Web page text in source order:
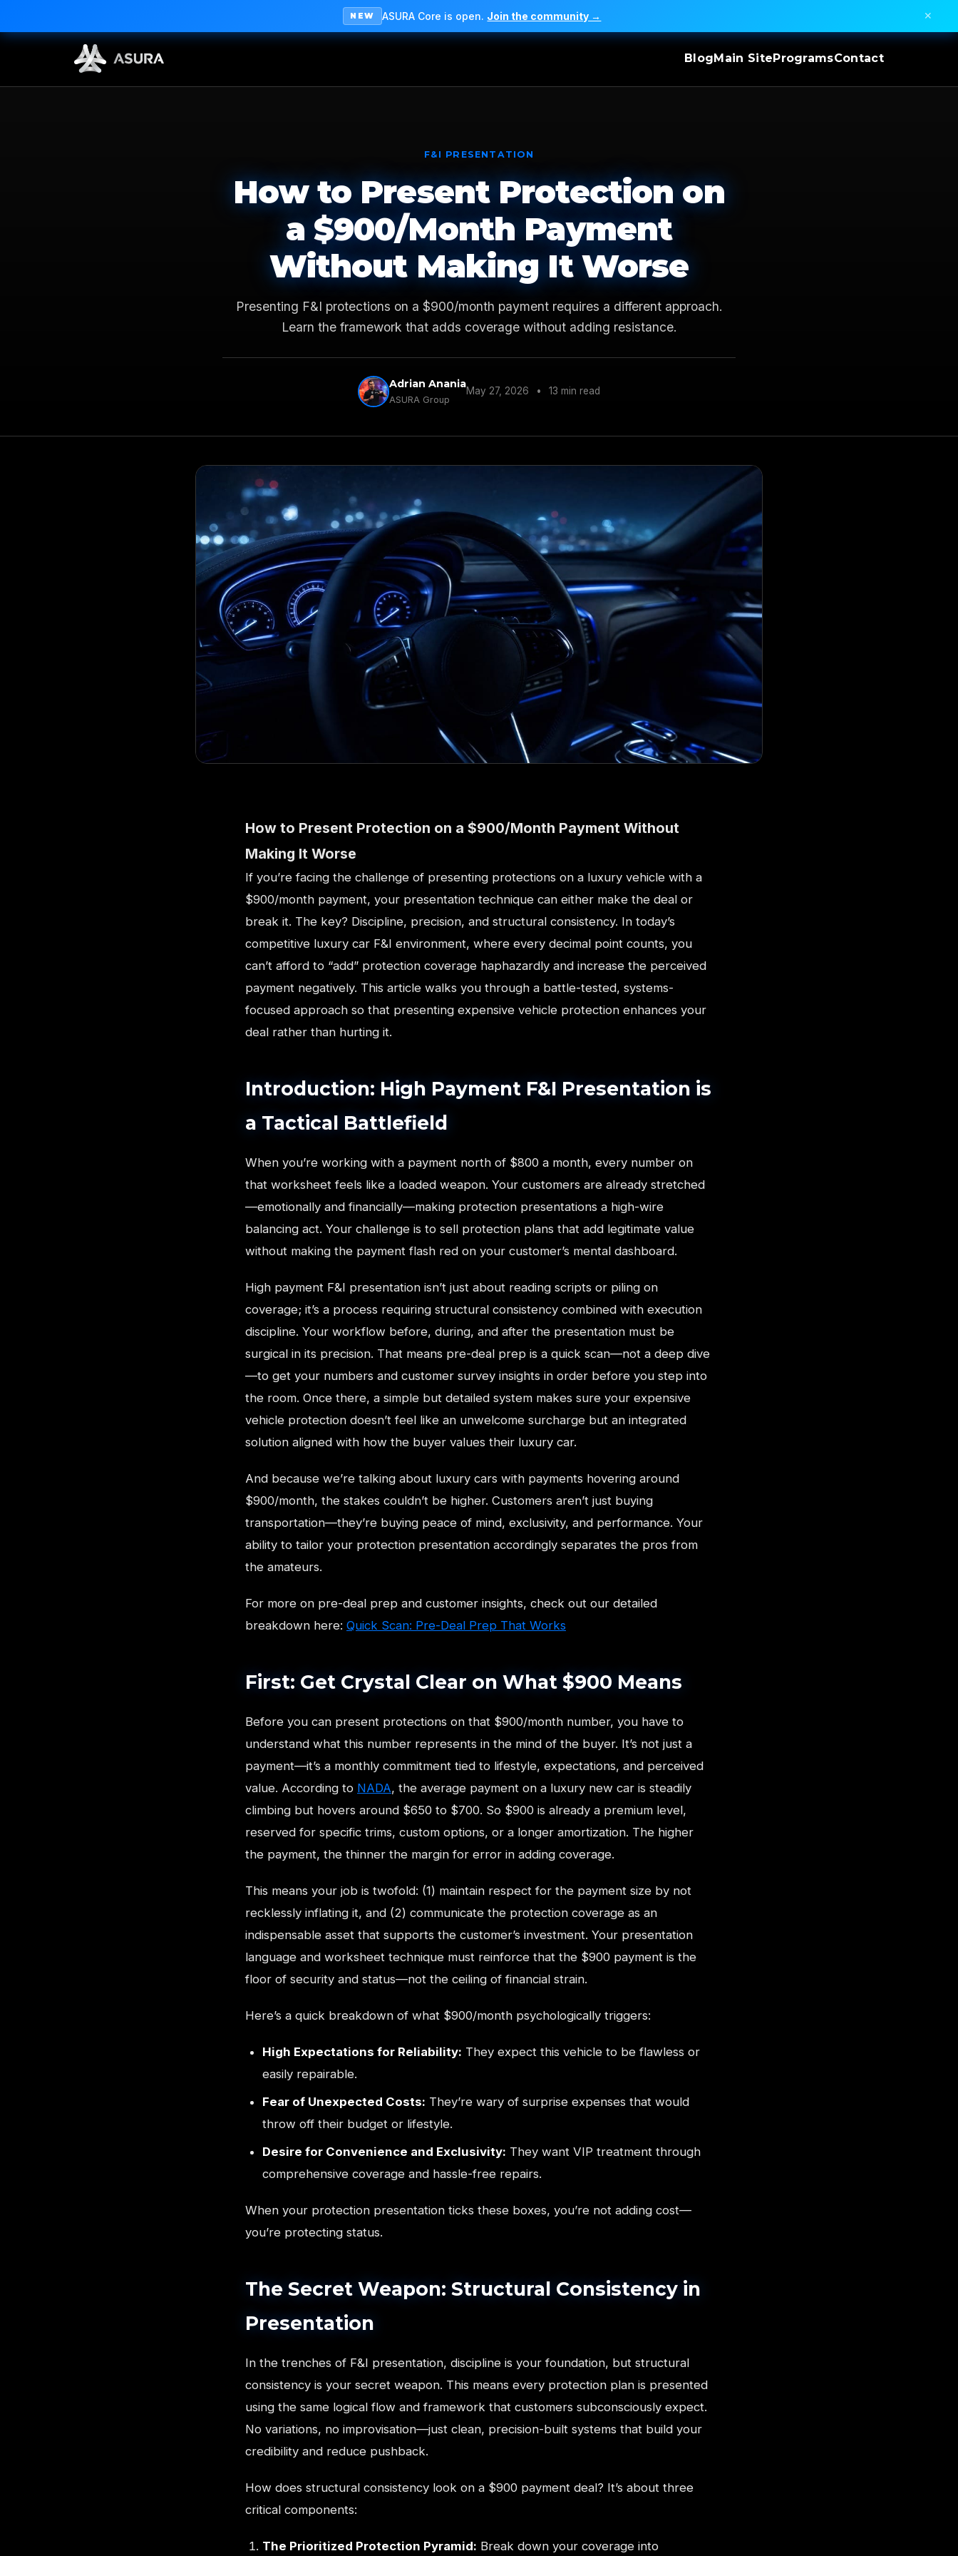
NEW ASURA Core is open. Join the community → ✕
BlogMain SiteProgramsContact
F&I PRESENTATION
How to Present Protection on
a $900/Month Payment
Without Making It Worse
Presenting F&I protections on a $900/month payment requires a different approach.
Learn the framework that adds coverage without adding resistance.
Adrian Anania
ASURA Group
May 27, 2026 • 13 min read
How to Present Protection on a $900/Month Payment Without
Making It Worse
If you’re facing the challenge of presenting protections on a luxury vehicle with a
$900/month payment, your presentation technique can either make the deal or
break it. The key? Discipline, precision, and structural consistency. In today’s
competitive luxury car F&I environment, where every decimal point counts, you
can’t afford to “add” protection coverage haphazardly and increase the perceived
payment negatively. This article walks you through a battle-tested, systems-
focused approach so that presenting expensive vehicle protection enhances your
deal rather than hurting it.
Introduction: High Payment F&I Presentation is
a Tactical Battlefield
When you’re working with a payment north of $800 a month, every number on
that worksheet feels like a loaded weapon. Your customers are already stretched
—emotionally and financially—making protection presentations a high-wire
balancing act. Your challenge is to sell protection plans that add legitimate value
without making the payment flash red on your customer’s mental dashboard.
High payment F&I presentation isn’t just about reading scripts or piling on
coverage; it’s a process requiring structural consistency combined with execution
discipline. Your workflow before, during, and after the presentation must be
surgical in its precision. That means pre-deal prep is a quick scan—not a deep dive
—to get your numbers and customer survey insights in order before you step into
the room. Once there, a simple but detailed system makes sure your expensive
vehicle protection doesn’t feel like an unwelcome surcharge but an integrated
solution aligned with how the buyer values their luxury car.
And because we’re talking about luxury cars with payments hovering around
$900/month, the stakes couldn’t be higher. Customers aren’t just buying
transportation—they’re buying peace of mind, exclusivity, and performance. Your
ability to tailor your protection presentation accordingly separates the pros from
the amateurs.
For more on pre-deal prep and customer insights, check out our detailed
breakdown here: Quick Scan: Pre-Deal Prep That Works
First: Get Crystal Clear on What $900 Means
Before you can present protections on that $900/month number, you have to
understand what this number represents in the mind of the buyer. It’s not just a
payment—it’s a monthly commitment tied to lifestyle, expectations, and perceived
value. According to NADA, the average payment on a luxury new car is steadily
climbing but hovers around $650 to $700. So $900 is already a premium level,
reserved for specific trims, custom options, or a longer amortization. The higher
the payment, the thinner the margin for error in adding coverage.
This means your job is twofold: (1) maintain respect for the payment size by not
recklessly inflating it, and (2) communicate the protection coverage as an
indispensable asset that supports the customer’s investment. Your presentation
language and worksheet technique must reinforce that the $900 payment is the
floor of security and status—not the ceiling of financial strain.
Here’s a quick breakdown of what $900/month psychologically triggers:
High Expectations for Reliability: They expect this vehicle to be flawless or
easily repairable.
Fear of Unexpected Costs: They’re wary of surprise expenses that would
throw off their budget or lifestyle.
Desire for Convenience and Exclusivity: They want VIP treatment through
comprehensive coverage and hassle-free repairs.
When your protection presentation ticks these boxes, you’re not adding cost—
you’re protecting status.
The Secret Weapon: Structural Consistency in
Presentation
In the trenches of F&I presentation, discipline is your foundation, but structural
consistency is your secret weapon. This means every protection plan is presented
using the same logical flow and framework that customers subconsciously expect.
No variations, no improvisation—just clean, precision-built systems that build your
credibility and reduce pushback.
How does structural consistency look on a $900 payment deal? It’s about three
critical components:
The Prioritized Protection Pyramid: Break down your coverage into